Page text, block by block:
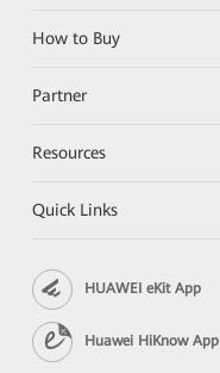
How to Buy
Partner
Resources
Quick Links
HUAWEI eKit App
Huawei HiKnow App